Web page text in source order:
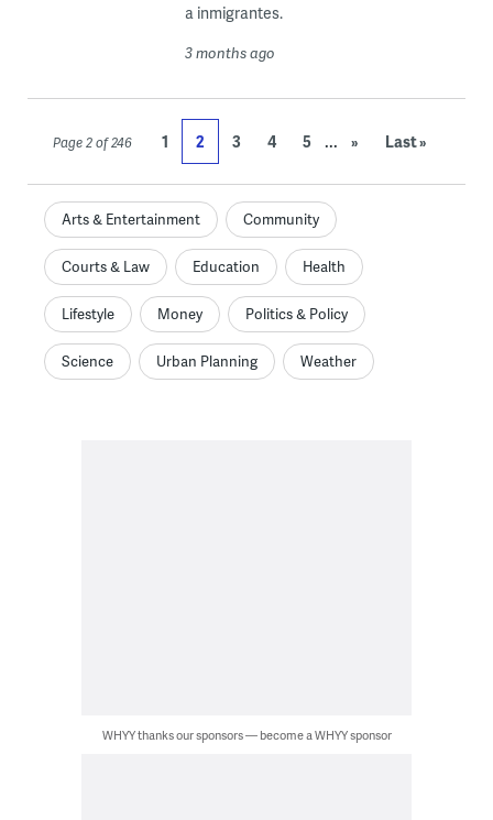
a inmigrantes.
3 months ago
Page 2 of 246 1 2 3 4 5 ... » Last »
Arts & Entertainment Community
Courts & Law Education Health
Lifestyle Money Politics & Policy
Science Urban Planning Weather
WHYY thanks our sponsors — become a WHYY sponsor